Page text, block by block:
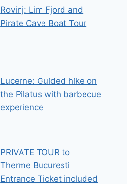
Rovinj: Lim Fjord and
Pirate Cave Boat Tour
Lucerne: Guided hike on
the Pilatus with barbecue
experience
PRIVATE TOUR to
Therme Bucuresti
Entrance Ticket included